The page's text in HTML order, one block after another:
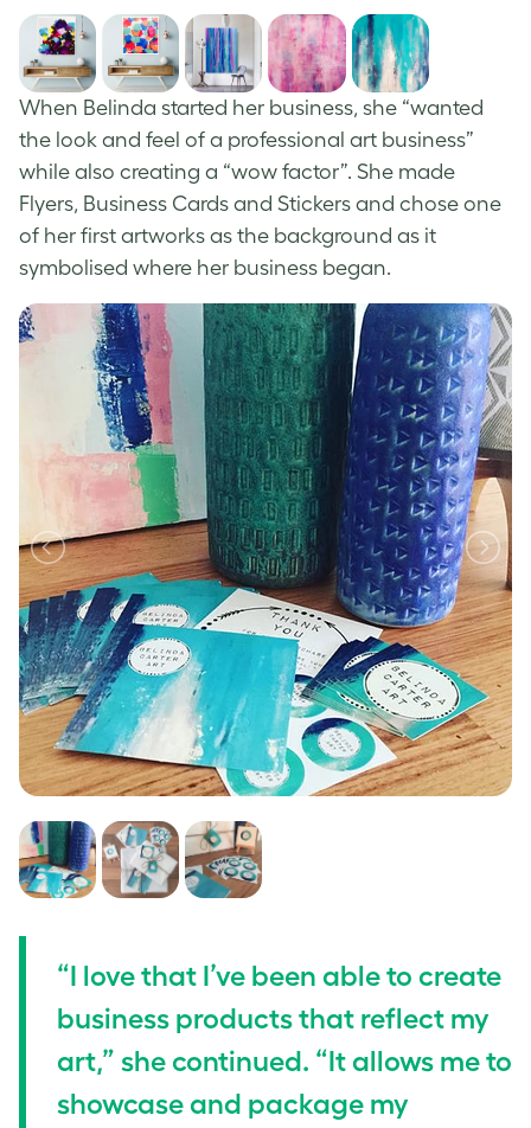
When Belinda started her business, she “wanted
the look and feel of a professional art business”
while also creating a “wow factor”. She made
Flyers, Business Cards and Stickers and chose one
of her first artworks as the background as it
symbolised where her business began.
“I love that I’ve been able to create
business products that reflect my
art,” she continued. “It allows me to
showcase and package my